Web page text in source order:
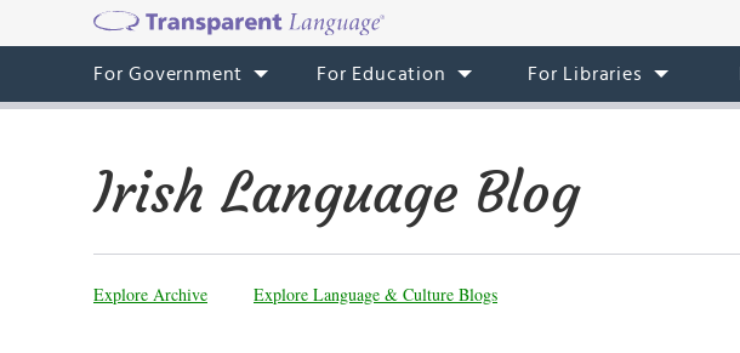
For Government For Education For Libraries
Irish Language Blog
Explore Archive Explore Language & Culture Blogs